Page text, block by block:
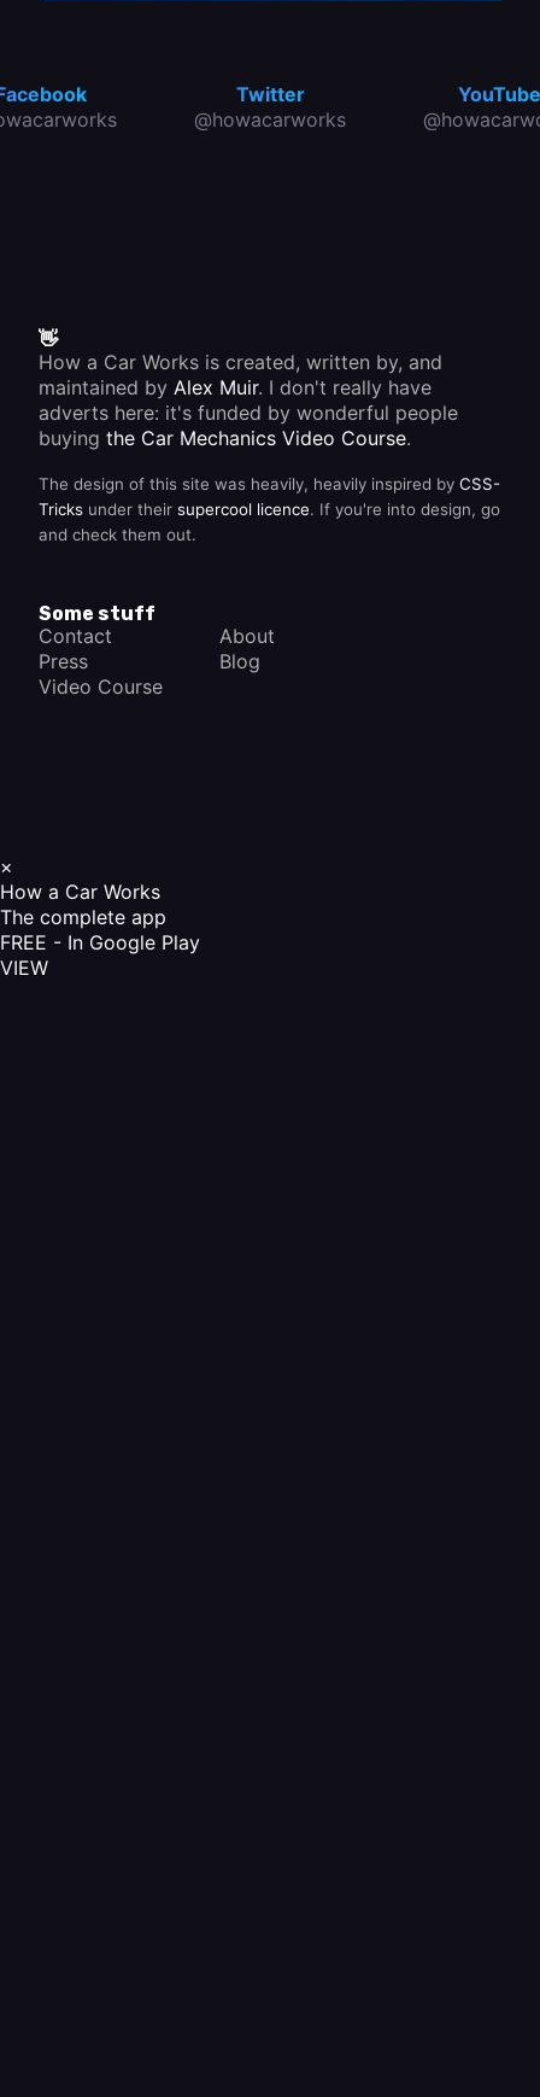
Twitter
@howacarworks
YouTube
👋
How a Car Works is created, written by, and
maintained by Alex Muir. I don't really have
adverts here: it's funded by wonderful people
buying the Car Mechanics Video Course.
The design of this site was heavily, heavily inspired by CSS-
Tricks under their supercool licence. If you're into design, go
and check them out.
Some stuff
Contact
About
Press
Blog
Video Course
×
How a Car Works
The complete app
FREE - In Google Play
VIEW